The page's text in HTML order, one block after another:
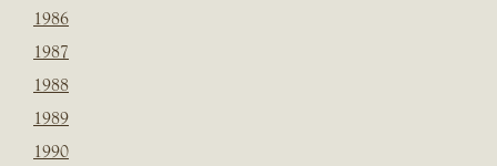
1986
1987
1988
1989
1990